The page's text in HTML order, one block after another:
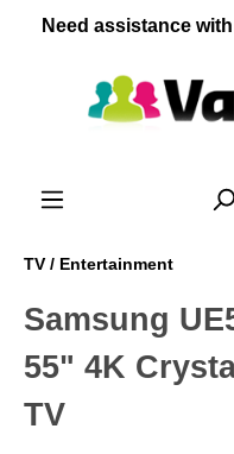
content
Need assistance
TV / Entertainment
Samsung
55" 4K
TV